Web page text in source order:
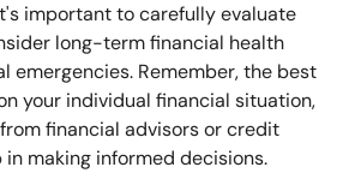
important to carefully evaluate
long-term financial health
emergencies. Remember, the best
your individual financial situation,
financial advisors or credit
making informed decisions.